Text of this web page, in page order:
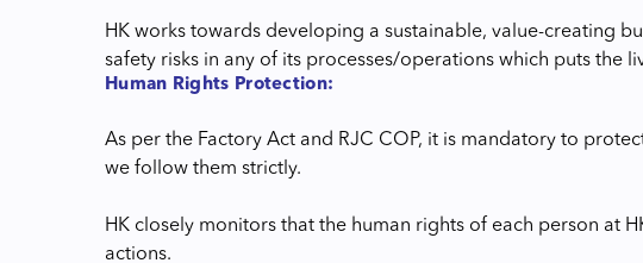
HK works towards developing a sustainable, value-creating
safety risks in any of its processes/operations which puts the
Human Rights Protection:
As per the Factory Act and RJC COP, it is mandatory to
we follow them strictly.
HK closely monitors that the human rights of each person at
actions.